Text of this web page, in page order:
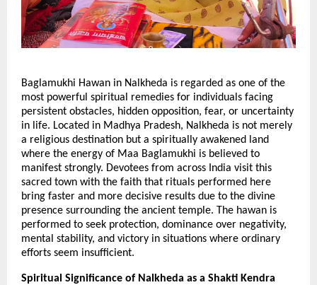
Baglamukhi Hawan in Nalkheda is regarded as one of the
most powerful spiritual remedies for individuals facing
persistent obstacles, hidden opposition, fear, or uncertainty
in life. Located in Madhya Pradesh, Nalkheda is not merely
a religious destination but a spiritually awakened land
where the energy of Maa Baglamukhi is believed to
manifest strongly. Devotees from across India visit this
sacred town with the faith that rituals performed here
bring faster and more decisive results due to the divine
presence surrounding the ancient temple. The hawan is
performed to seek protection, dominance over negativity,
mental stability, and victory in situations where ordinary
efforts seem insufficient.
Spiritual Significance of Nalkheda as a Shakti Kendra